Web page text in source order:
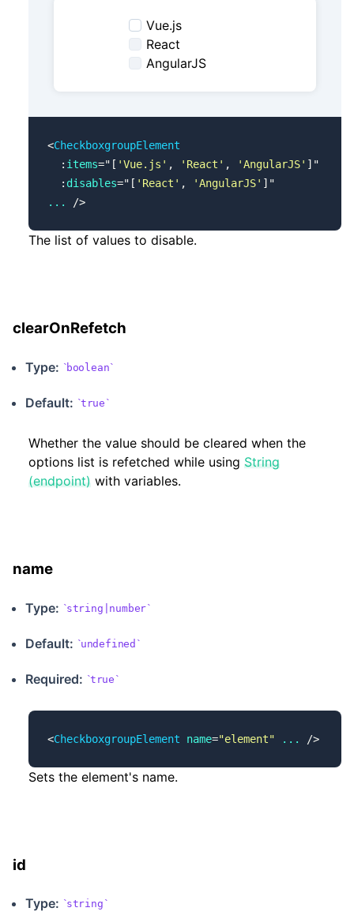
Vue.js
React
AngularJS
<CheckboxgroupElement
  :
items=" [ 'Vue.js' , 'React' , 'AngularJS' ] "
  :
disables=" [ 'React' , 'AngularJS' ] "
...
/>
The list of values to disable.
clearOnRefetch
Type: boolean
Default: true
Whether the value should be cleared when the
options list is refetched while using String
(endpoint) with variables.
name
Type: string|number
Default: undefined
Required: true
<CheckboxgroupElement name="element" ... />
Sets the element's name.
id
Type: string